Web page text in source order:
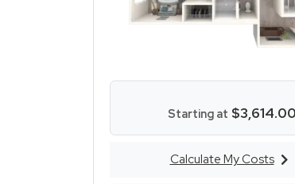
Starting at $3,614.00
Calculate My Costs
for Three